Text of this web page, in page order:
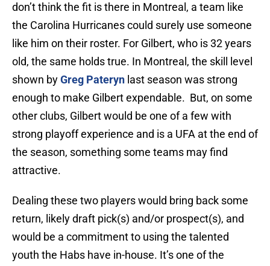
don’t think the fit is there in Montreal, a team like
the Carolina Hurricanes could surely use someone
like him on their roster. For Gilbert, who is 32 years
old, the same holds true. In Montreal, the skill level
shown byGreg Pateryn last season was strong
enough to make Gilbert expendable. But, on some
other clubs, Gilbert would be one of a few with
strong playoff experience and is a UFA at the end of
the season, something some teams may find
attractive.
Dealing these two players would bring back some
return, likely draft pick(s) and/or prospect(s), and
would be a commitment to using the talented
youth the Habs have in-house. It’s one of the